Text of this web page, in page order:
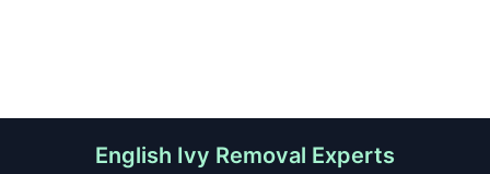
English Ivy Removal Experts